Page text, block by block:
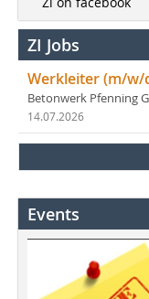
ZI Jobs
Werkleiter (m/w/
Betonwerk Pfenning
14.07.2026
Events